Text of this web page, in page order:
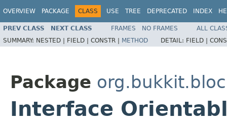
OVERVIEW PACKAGE CLASS USE TREE DEPRECATED INDEX
PREV CLASS NEXT CLASS FRAMES NO FRAMES
ALL
SUMMARY: NESTED | FIELD | CONSTR | METHOD DETAIL: FIELD |
Package
Interface